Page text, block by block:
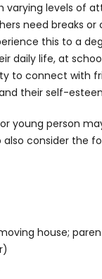
varying levels of
need breaks
this to a
daily life, at
to connect with
their self-
young person
consider the
house;